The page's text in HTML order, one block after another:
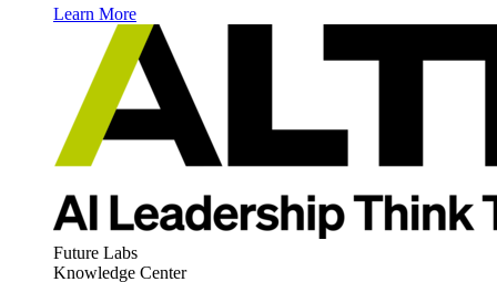
Learn More
Future Labs
Knowledge Center